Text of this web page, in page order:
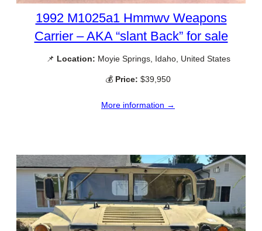
1992 M1025a1 Hmmwv Weapons
Carrier – AKA “slant Back” for sale
📌 Location: Moyie Springs, Idaho, United States
💰 Price: $39,950
More information →